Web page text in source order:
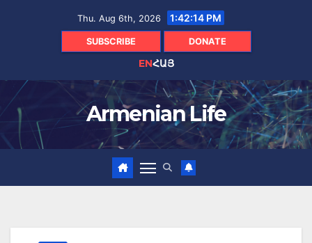
Thu. Aug 6th, 2026 1:42:15 PM
SUBSCRIBE DONATE
ENՀԱՅ
Armenian Life